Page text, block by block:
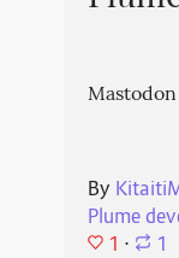
By
Plume
1 ⋅ 1